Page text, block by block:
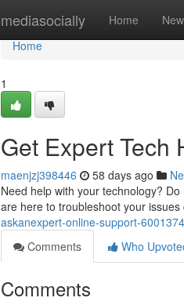
mediasocially Home New
Home
Home
1
Get Expert Tech
maenjzj398446 58 days ago
Need help with your technology?
are here to troubleshoot your
askanexpert-online-support-
Comments
Who
Comments